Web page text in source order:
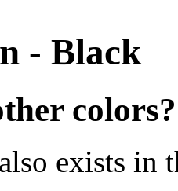
- Black
colors?
exists in